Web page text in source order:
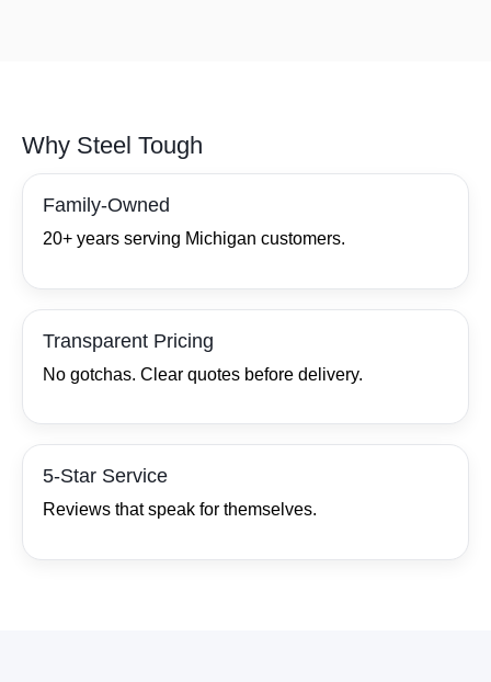
Why Steel Tough
Family‑Owned
20+ years serving Michigan customers.
Transparent Pricing
No gotchas. Clear quotes before delivery.
5‑Star Service
Reviews that speak for themselves.